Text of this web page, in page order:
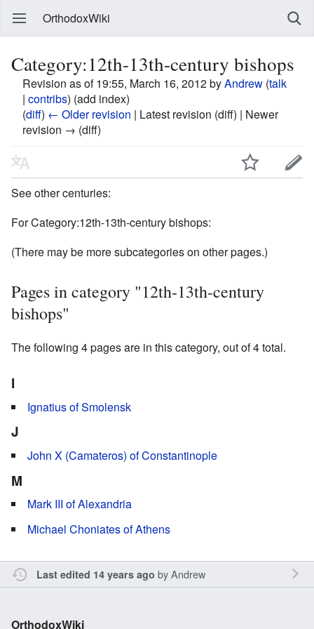
OrthodoxWiki
Category:12th-13th-century bishops
Revision as of 19:55, March 16, 2012 byAndrew (talk
| contribs) (add index)
(diff) ← Older revision | Latest revision (diff) | Newer
revision → (diff)
See other centuries:
For Category:12th-13th-century bishops:
(There may be more subcategories on other pages.)
Pages in category "12th-13th-century
bishops"
The following 4 pages are in this category, out of 4 total.
I
Ignatius of Smolensk
J
John X (Camateros) of Constantinople
M
Mark III of Alexandria
Michael Choniates of Athens
Last edited 14 years ago byAndrew
OrthodoxWiki